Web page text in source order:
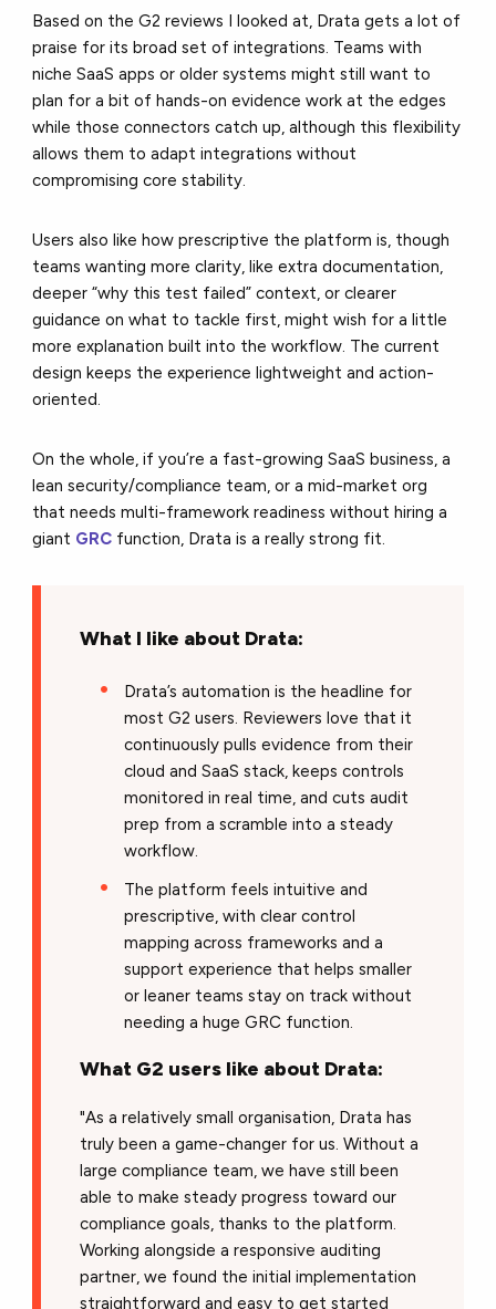
Based on the G2 reviews I looked at, Drata gets a lot of
praise for its broad set of integrations. Teams with
niche SaaS apps or older systems might still want to
plan for a bit of hands-on evidence work at the edges
while those connectors catch up, although this flexibility
allows them to adapt integrations without
compromising core stability.
Users also like how prescriptive the platform is, though
teams wanting more clarity, like extra documentation,
deeper “why this test failed” context, or clearer
guidance on what to tackle first, might wish for a little
more explanation built into the workflow. The current
design keeps the experience lightweight and action-
oriented.
On the whole, if you’re a fast-growing SaaS business, a
lean security/compliance team, or a mid-market org
that needs multi-framework readiness without hiring a
giant GRC function, Drata is a really strong fit.
What I like about Drata:
Drata’s automation is the headline for
most G2 users. Reviewers love that it
continuously pulls evidence from their
cloud and SaaS stack, keeps controls
monitored in real time, and cuts audit
prep from a scramble into a steady
workflow.
The platform feels intuitive and
prescriptive, with clear control
mapping across frameworks and a
support experience that helps smaller
or leaner teams stay on track without
needing a huge GRC function.
What G2 users like about Drata:
"As a relatively small organisation, Drata has
truly been a game-changer for us. Without a
large compliance team, we have still been
able to make steady progress toward our
compliance goals, thanks to the platform.
Working alongside a responsive auditing
partner, we found the initial implementation
straightforward and easy to get started